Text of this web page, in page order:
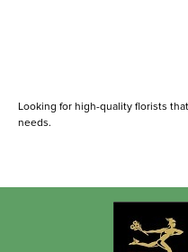
Looking for high-quality florists
needs.